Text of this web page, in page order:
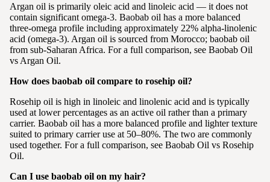
Argan oil is primarily oleic acid and linoleic acid — it does not
contain significant omega-3. Baobab oil has a more balanced
three-omega profile including approximately 22% alpha-linolenic
acid (omega-3). Argan oil is sourced from Morocco; baobab oil
from sub-Saharan Africa. For a full comparison, see Baobab Oil
vs Argan Oil.
How does baobab oil compare to rosehip oil?
Rosehip oil is high in linoleic and linolenic acid and is typically
used at lower percentages as an active oil rather than a primary
carrier. Baobab oil has a more balanced profile and lighter texture
suited to primary carrier use at 50–80%. The two are commonly
used together. For a full comparison, see Baobab Oil vs Rosehip
Oil.
Can I use baobab oil on my hair?